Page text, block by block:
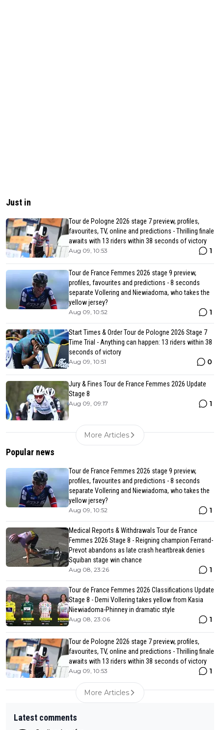
Just in
Tour de Pologne 2026 stage 7 preview, profiles,
favourites, TV, online and predictions - Thrilling finale
awaits with 13 riders within 38 seconds of victory
Aug 09, 10:53 1
Tour de France Femmes 2026 stage 9 preview,
profiles, favourites and predictions - 8 seconds
separate Vollering and Niewiadoma, who takes the
yellow jersey?
Aug 09, 10:52 1
Start Times & Order Tour de Pologne 2026 Stage 7
Time Trial - Anything can happen: 13 riders within 38
seconds of victory
Aug 09, 10:51 0
Jury & Fines Tour de France Femmes 2026 Update
Stage 8
Aug 09, 09:17 1
More Articles
Popular news
Tour de France Femmes 2026 stage 9 preview,
profiles, favourites and predictions - 8 seconds
separate Vollering and Niewiadoma, who takes the
yellow jersey?
Aug 09, 10:52 1
Medical Reports & Withdrawals Tour de France
Femmes 2026 Stage 8 - Reigning champion Ferrand-
Prevot abandons as late crash heartbreak denies
Squiban stage win chance
Aug 08, 23:26 1
Tour de France Femmes 2026 Classifications Update
Stage 8 - Demi Vollering takes yellow from Kasia
Niewiadoma-Phinney in dramatic style
Aug 08, 23:06 1
Tour de Pologne 2026 stage 7 preview, profiles,
favourites, TV, online and predictions - Thrilling finale
awaits with 13 riders within 38 seconds of victory
Aug 09, 10:53 1
More Articles
Latest comments